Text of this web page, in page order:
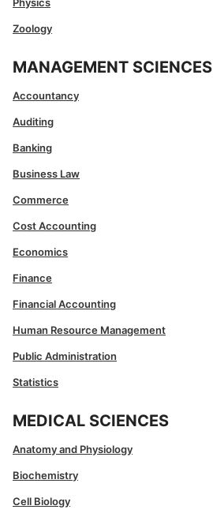
Physics
Zoology
MANAGEMENT SCIENCES
Accountancy
Auditing
Banking
Business Law
Commerce
Cost Accounting
Economics
Finance
Financial Accounting
Human Resource Management
Public Administration
Statistics
MEDICAL SCIENCES
Anatomy and Physiology
Biochemistry
Cell Biology